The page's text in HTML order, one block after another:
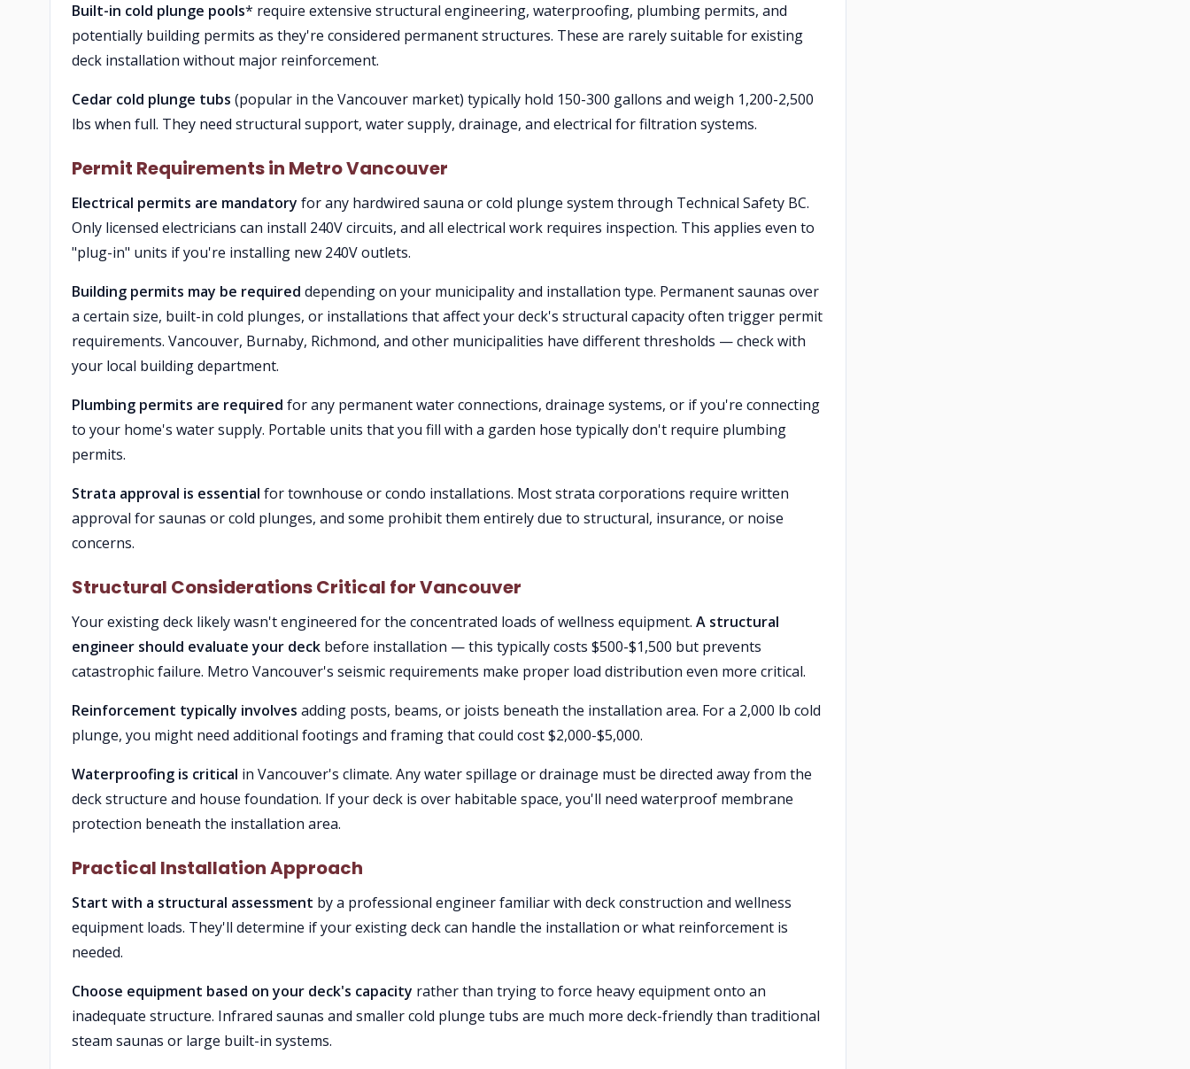
Built-in cold plunge pools* require extensive structural engineering, waterproofing, plumbing permits, and
potentially building permits as they're considered permanent structures. These are rarely suitable for existing
deck installation without major reinforcement.
Cedar cold plunge tubs (popular in the Vancouver market) typically hold 150-300 gallons and weigh 1,200-2,500
lbs when full. They need structural support, water supply, drainage, and electrical for filtration systems.
Permit Requirements in Metro Vancouver
Electrical permits are mandatory for any hardwired sauna or cold plunge system through Technical Safety BC.
Only licensed electricians can install 240V circuits, and all electrical work requires inspection. This applies even to
"plug-in" units if you're installing new 240V outlets.
Building permits may be required depending on your municipality and installation type. Permanent saunas over
a certain size, built-in cold plunges, or installations that affect your deck's structural capacity often trigger permit
requirements. Vancouver, Burnaby, Richmond, and other municipalities have different thresholds — check with
your local building department.
Plumbing permits are required for any permanent water connections, drainage systems, or if you're connecting
to your home's water supply. Portable units that you fill with a garden hose typically don't require plumbing
permits.
Strata approval is essential for townhouse or condo installations. Most strata corporations require written
approval for saunas or cold plunges, and some prohibit them entirely due to structural, insurance, or noise
concerns.
Structural Considerations Critical for Vancouver
Your existing deck likely wasn't engineered for the concentrated loads of wellness equipment. A structural
engineer should evaluate your deck before installation — this typically costs $500-$1,500 but prevents
catastrophic failure. Metro Vancouver's seismic requirements make proper load distribution even more critical.
Reinforcement typically involves adding posts, beams, or joists beneath the installation area. For a 2,000 lb cold
plunge, you might need additional footings and framing that could cost $2,000-$5,000.
Waterproofing is critical in Vancouver's climate. Any water spillage or drainage must be directed away from the
deck structure and house foundation. If your deck is over habitable space, you'll need waterproof membrane
protection beneath the installation area.
Practical Installation Approach
Start with a structural assessment by a professional engineer familiar with deck construction and wellness
equipment loads. They'll determine if your existing deck can handle the installation or what reinforcement is
needed.
Choose equipment based on your deck's capacity rather than trying to force heavy equipment onto an
inadequate structure. Infrared saunas and smaller cold plunge tubs are much more deck-friendly than traditional
steam saunas or large built-in systems.